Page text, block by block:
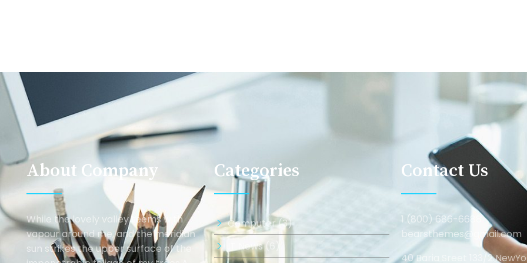
About Company
While the lovely valley teems with
vapour around me, and the meridian
sun strikes the upper surface of the
Categories
Computer (3)
IT News (6)
Contact Us
1 (800) 686-6688
bearsthemes@gmail.com
40 Baria Sreet 133/2